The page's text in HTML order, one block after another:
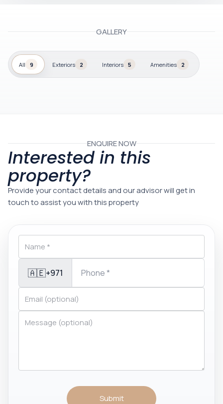
GALLERY
All 9 Exteriors 2 Interiors 5 Amenities 2
ENQUIRE NOW
Interested in this
property?
Provide your contact details and our advisor will get in
touch to assist you with this property
🇦🇪+971
Submit